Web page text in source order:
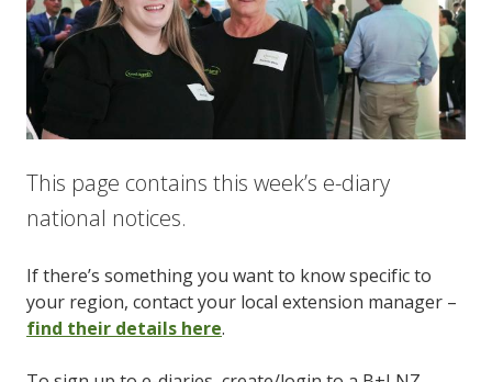
This page contains this week’s e-diary
national notices.
If there’s something you want to know specific to
your region, contact your local extension manager –
find their details here.